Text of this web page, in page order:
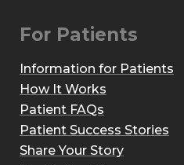
For Patients
Information for Patients
How It Works
Patient FAQs
Patient Success Stories
Share Your Story